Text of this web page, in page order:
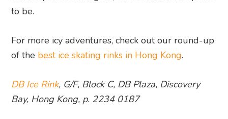
to be.
For more icy adventures, check out our round-up
of the best ice skating rinks in Hong Kong.
DB Ice Rink, G/F, Block C, DB Plaza, Discovery
Bay, Hong Kong, p. 2234 0187